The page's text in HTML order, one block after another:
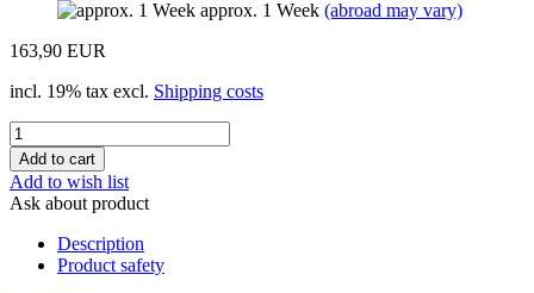
approx. 1 Week (abroad may vary)
163,90 EUR
incl. 19% tax excl. Shipping costs
Add to wish list
Ask about product
Description
Product safety